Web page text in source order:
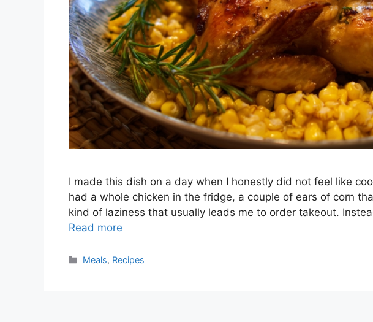
I made this dish on a day when I honestly did not feel like
had a whole chicken in the fridge, a couple of ears of corn
kind of laziness that usually leads me to order takeout.
Read more
Categories
Meals, Recipes